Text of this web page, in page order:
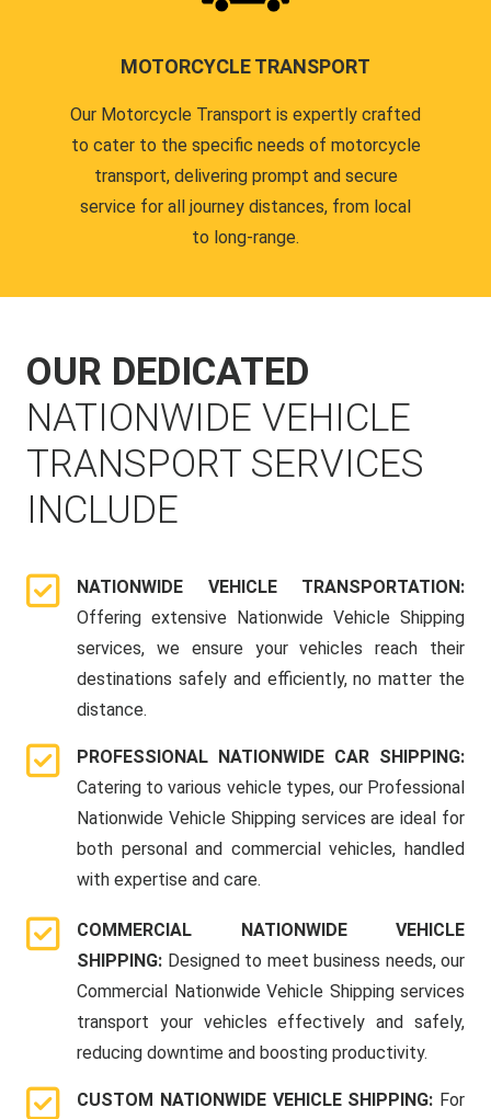
MOTORCYCLE TRANSPORT
Our Motorcycle Transport is expertly crafted
to cater to the specific needs of motorcycle
transport, delivering prompt and secure
service for all journey distances, from local
to long-range.
OUR DEDICATED
NATIONWIDE VEHICLE
TRANSPORT SERVICES
INCLUDE
NATIONWIDE VEHICLE TRANSPORTATION:
Offering extensive Nationwide Vehicle Shipping
services, we ensure your vehicles reach their
destinations safely and efficiently, no matter the
distance.
PROFESSIONAL NATIONWIDE CAR SHIPPING:
Catering to various vehicle types, our Professional
Nationwide Vehicle Shipping services are ideal for
both personal and commercial vehicles, handled
with expertise and care.
COMMERCIAL NATIONWIDE VEHICLE
SHIPPING: Designed to meet business needs, our
Commercial Nationwide Vehicle Shipping services
transport your vehicles effectively and safely,
reducing downtime and boosting productivity.
CUSTOM NATIONWIDE VEHICLE SHIPPING: For